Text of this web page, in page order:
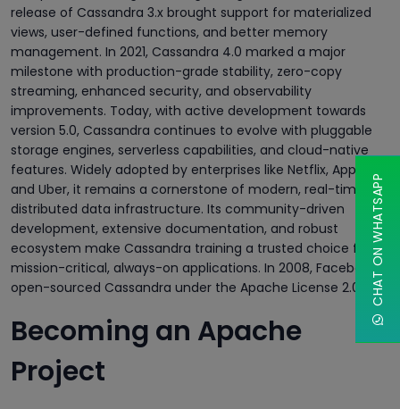
release of Cassandra 3.x brought support for materialized
views, user-defined functions, and better memory
management. In 2021, Cassandra 4.0 marked a major
milestone with production-grade stability, zero-copy
streaming, enhanced security, and observability
improvements. Today, with active development towards
version 5.0, Cassandra continues to evolve with pluggable
storage engines, serverless capabilities, and cloud-native
features. Widely adopted by enterprises like Netflix, Apple,
and Uber, it remains a cornerstone of modern, real-time
distributed data infrastructure. Its community-driven
development, extensive documentation, and robust
ecosystem make Cassandra training a trusted choice for
mission-critical, always-on applications. In 2008, Facebook
open-sourced Cassandra under the Apache License 2.0.
Becoming an Apache
Project
CHAT ON WHATSAPP